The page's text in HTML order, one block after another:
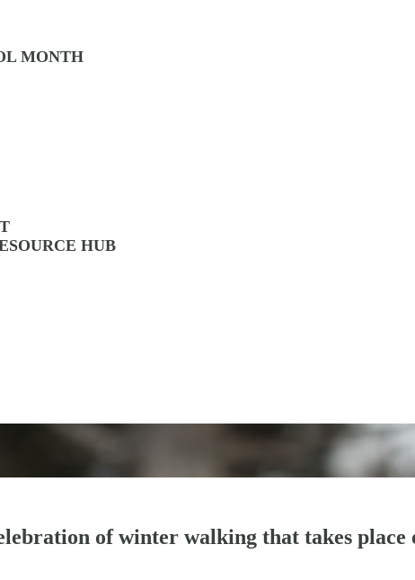
MONTH
HUB
of winter walking that takes place